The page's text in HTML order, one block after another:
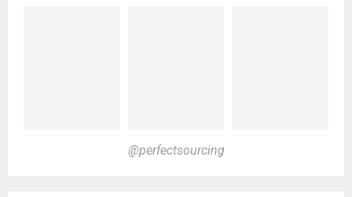
@perfectsourcing